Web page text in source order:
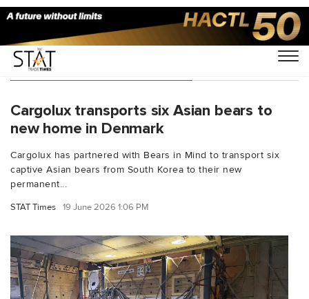
You Searched For "Denmark"
Cargolux transports six Asian bears to
new home in Denmark
Cargolux has partnered with Bears in Mind to transport six
captive Asian bears from South Korea to their new
permanent...
STAT Times 19 June 2026 1:06 PM